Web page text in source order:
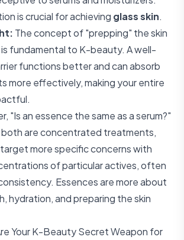
is crucial for achieving glass skin.
The concept of "prepping" the skin
fundamental to K-beauty. A well-
functions better and can absorb
more effectively, making your entire
"Is an essence the same as a serum?"
are concentrated treatments,
more specific concerns with
of particular actives, often
Essences are more about
hydration, and preparing the skin
Your K-Beauty Secret Weapon for